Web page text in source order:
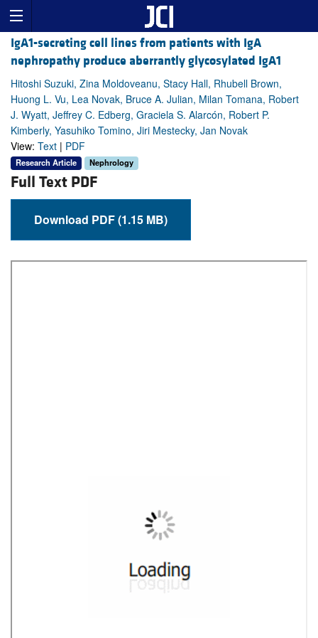
IgA1-secreting cell lines from patients with IgA
nephropathy produce aberrantly glycosylated IgA1
Hitoshi Suzuki, Zina Moldoveanu, Stacy Hall, Rhubell Brown,
Huong L. Vu, Lea Novak, Bruce A. Julian, Milan Tomana, Robert
J. Wyatt, Jeffrey C. Edberg, Graciela S. Alarcón, Robert P.
Kimberly, Yasuhiko Tomino, Jiri Mestecky, Jan Novak
View: Text | PDF
Research Article Nephrology
Full Text PDF
Download PDF (1.15 MB)